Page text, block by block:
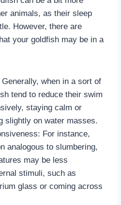
animals, as their sleep
However, there are
your goldfish may be in a
when in a sort of
tend to reduce their swim
staying calm or
slightly on water masses.
For instance,
analogous to slumbering,
may be less
stimuli, such as
glass or coming across